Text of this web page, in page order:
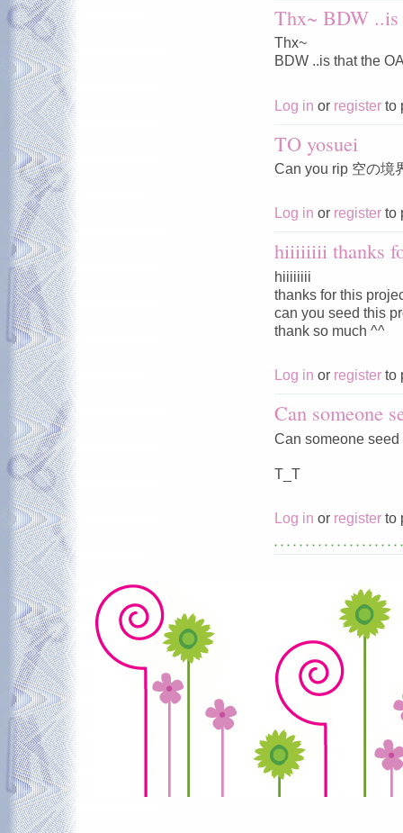
Thx~ BDW
Thx~
BDW ..is that the
Log in or register to
TO yosuei
Can you rip 空の境
Log in or register to
hiiiiiiii thanks
hiiiiiiii
thanks for this
can you seed this
thank so much ^^
Log in or register to
Can someone
Can someone seed
T_T
Log in or register to